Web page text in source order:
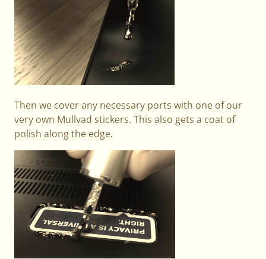
Then we cover any necessary ports with one of our
very own Mullvad stickers. This also gets a coat of
polish along the edge.